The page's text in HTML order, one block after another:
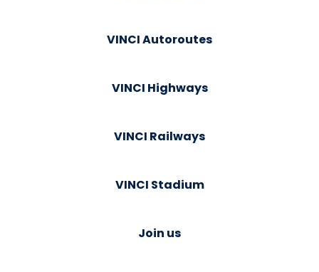
VINCI Autoroutes
VINCI Highways
VINCI Railways
VINCI Stadium
Join us